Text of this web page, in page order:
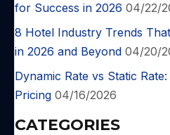
for Success in 2026 04/22/
8 Hotel Industry Trends
in 2026 and Beyond 04/20/
Dynamic Rate vs Static
Pricing 04/16/2026
CATEGORIES